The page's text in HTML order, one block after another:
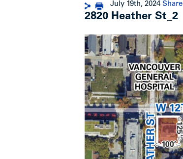
July 19th, 2024 Share
2820 Heather St_2